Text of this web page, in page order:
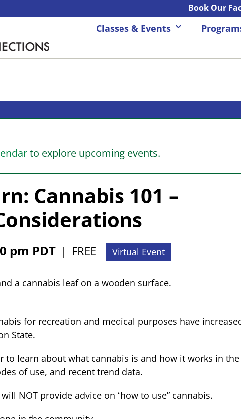
Book Our
Classes & Events
to explore upcoming events.
Cannabis 101 –
pm PDT Virtual Event
| FREE
for recreation and medical purposes have
State.
to learn about what cannabis is and how it works in the
of use, and recent trend data.
NOT provide advice on “how to use” cannabis.